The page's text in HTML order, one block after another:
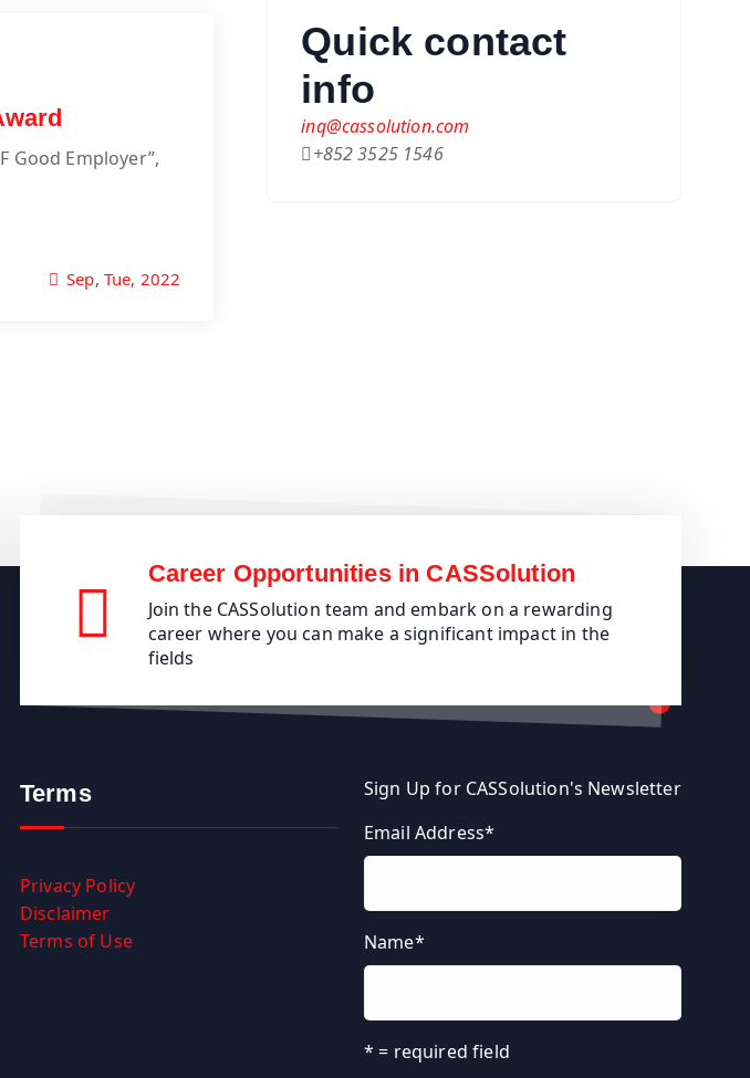
Good Employer”,
Sep, Tue, 2022
Quick contact
info
inq@cassolution.com
+852 3525 1546
Career Opportunities in CASSolution
Join the CASSolution team and embark on a rewarding
career where you can make a significant impact in the
fields
Terms
Privacy Policy
Disclaimer
Terms of Use
Sign Up for CASSolution's Newsletter
Email Address*
Name*
* = required field